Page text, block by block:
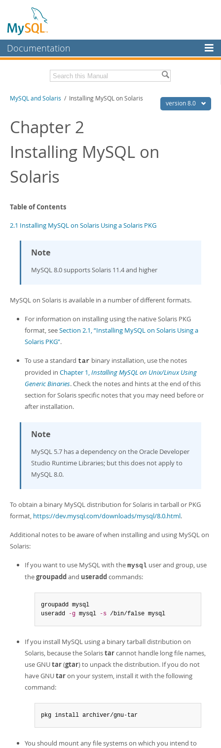
Documentation
MySQL Enterprise
Workbench
InnoDB Cluster
MySQL NDB Cluster
Connectors
More
Downloads
Developer Zone
Related Documentation
MySQL 8.0 Release Notes
Download this Excerpt
PDF (A4) - 43.8Kb
version 8.0
MySQL and Solaris / Installing MySQL on Solaris
Chapter 2
Installing MySQL on
Solaris
Table of Contents
2.1 Installing MySQL on Solaris Using a Solaris PKG
Note
MySQL 8.0 supports Solaris 11.4 and higher
MySQL on Solaris is available in a number of different formats.
For information on installing using the native Solaris PKG
format, seeSection 2.1, “Installing MySQL on Solaris Using a
Solaris PKG”.
To use a standard tar binary installation, use the notes
provided in Chapter 1,Installing MySQL on Unix/Linux Using
Generic Binaries. Check the notes and hints at the end of this
section for Solaris specific notes that you may need before or
after installation.
Note
MySQL 5.7 has a dependency on the Oracle Developer
Studio Runtime Libraries; but this does not apply to
MySQL 8.0.
To obtain a binary MySQL distribution for Solaris in tarball or PKG
format, https://dev.mysql.com/downloads/mysql/8.0.html.
Additional notes to be aware of when installing and using MySQL on
Solaris:
If you want to use MySQL with the mysql user and group, use
thegroupaddand useraddcommands:
groupadd mysql
useradd
-g mysql -s /bin/false mysql
If you install MySQL using a binary tarball distribution on
Solaris, because the Solaristarcannot handle long file names,
use GNUtar(gtar) to unpack the distribution. If you do not
have GNUtaron your system, install it with the following
command:
pkg install archiver/gnu-tar
You should mount any file systems on which you intend to